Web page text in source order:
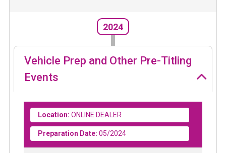
2024
Vehicle Prep and Other Pre-Titling
Events
Location: ONLINE DEALER
Preparation Date: 05/2024